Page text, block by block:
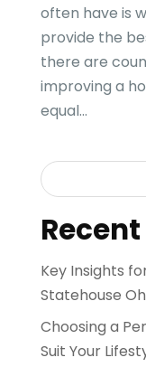
often have is
provide the
there are
improving a
equal...
Key Insights
Statehouse
Choosing a
Suit Your